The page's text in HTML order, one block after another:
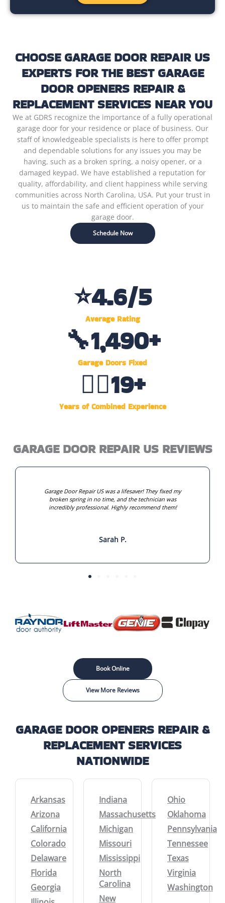
CHOOSE GARAGE DOOR REPAIR US
EXPERTS FOR THE BEST GARAGE
DOOR OPENERS REPAIR &
REPLACEMENT SERVICES NEAR YOU
We at GDRS recognize the importance of a fully operational
garage door for your residence or place of business. Our
staff of knowledgeable specialists is here to offer prompt
and dependable solutions for any issues you may be
having, such as a broken spring, a noisy opener, or a
damaged keypad. We have established a reputation for
quality, affordability, and client happiness while serving
communities across North Carolina, USA. Put your trust in
us to maintain the safe and efficient operation of your
garage door.
Schedule Now
Average Rating
⭐4.6/5
Garage Doors Fixed
🔧1,500+
Years of Combined Experience
👷‍♂️20+
GARAGE DOOR REPAIR US REVIEWS
Garage Door Repair US was a lifesaver! They fixed my
broken spring in no time, and the technician was
incredibly professional. Highly recommend them!
Sarah P.
Book Online
View More Reviews
GARAGE DOOR OPENERS REPAIR &
REPLACEMENT SERVICES
NATIONWIDE
Arkansas
Arizona
California
Colorado
Delaware
Florida
Georgia
Indiana
Massachusetts
Michigan
Missouri
Mississippi
North
Carolina
New
Ohio
Oklahoma
Pennsylvania
Tennessee
Texas
Virginia
Washington